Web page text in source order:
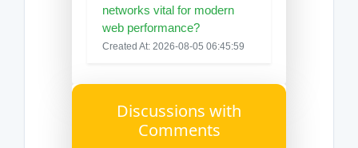
networks vital for modern
web performance?
Created At: 2026-08-05 06:45:59
Discussions with
Comments